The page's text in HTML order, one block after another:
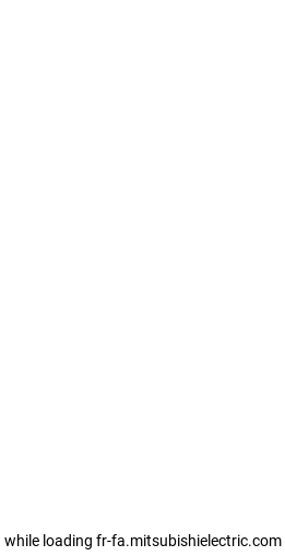
while loading fr-fa.mitsubishielectric.com